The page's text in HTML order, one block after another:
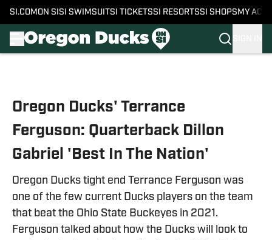
SI.COM ON SI SI SWIMSUITSI TICKETSSI RESORTSSI SHOPS MY
Oregon Ducks' Terrance
Ferguson: Quarterback Dillon
Gabriel 'Best In The Nation'
Oregon Ducks tight end Terrance Ferguson was
one of the few current Ducks players on the team
that beat the Ohio State Buckeyes in 2021.
Ferguson talked about how the Ducks will look to